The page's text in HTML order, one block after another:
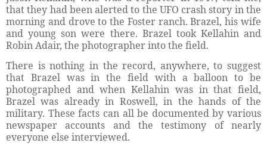
that they had been alerted to the UFO crash story in the
morning and drove to the Foster ranch. Brazel, his wife
and young son were there. Brazel took Kellahin and
Robin Adair, the photographer into the field.
There is nothing in the record, anywhere, to suggest
that Brazel was in the field with a balloon to be
photographed and when Kellahin was in that field,
Brazel was already in Roswell, in the hands of the
military. These facts can all be documented by various
newspaper accounts and the testimony of nearly
everyone else interviewed.